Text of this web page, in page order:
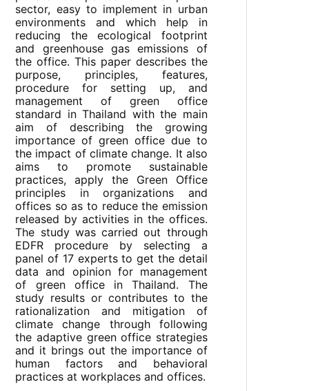
sector, easy to implement in urban
environments and which help in
reducing the ecological footprint
and greenhouse gas emissions of
the office. This paper describes the
purpose, principles, features,
procedure for setting up, and
management of green office
standard in Thailand with the main
aim of describing the growing
importance of green office due to
the impact of climate change. It also
aims to promote sustainable
practices, apply the Green Office
principles in organizations and
offices so as to reduce the emission
released by activities in the offices.
The study was carried out through
EDFR procedure by selecting a
panel of 17 experts to get the detail
data and opinion for management
of green office in Thailand. The
study results or contributes to the
rationalization and mitigation of
climate change through following
the adaptive green office strategies
and it brings out the importance of
human factors and behavioral
practices at workplaces and offices.